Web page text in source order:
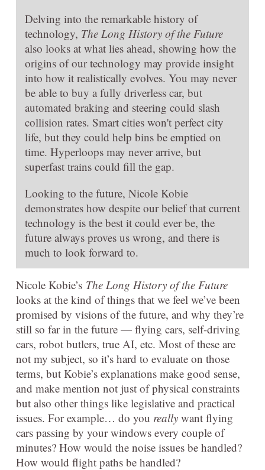
Delving into the remarkable history of
technology, The Long History of the Future
also looks at what lies ahead, showing how the
origins of our technology may provide insight
into how it realistically evolves. You may never
be able to buy a fully driverless car, but
automated braking and steering could slash
collision rates. Smart cities won't perfect city
life, but they could help bins be emptied on
time. Hyperloops may never arrive, but
superfast trains could fill the gap.
Looking to the future, Nicole Kobie
demonstrates how despite our belief that current
technology is the best it could ever be, the
future always proves us wrong, and there is
much to look forward to.
Nicole Kobie’s The Long History of the Future
looks at the kind of things that we feel we’ve been
promised by visions of the future, and why they’re
still so far in the future — flying cars, self-driving
cars, robot butlers, true AI, etc. Most of these are
not my subject, so it’s hard to evaluate on those
terms, but Kobie’s explanations make good sense,
and make mention not just of physical constraints
but also other things like legislative and practical
issues. For example… do you really want flying
cars passing by your windows every couple of
minutes? How would the noise issues be handled?
How would flight paths be handled?